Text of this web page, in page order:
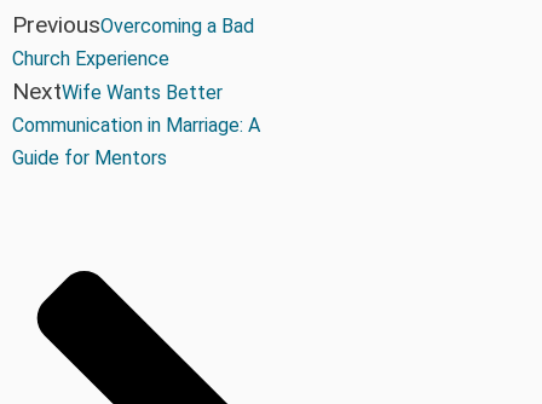
PreviousOvercoming a Bad
Church Experience
NextWife Wants Better
Communication in Marriage: A
Guide for Mentors